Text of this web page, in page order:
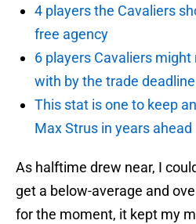
4 players the Cavaliers
free agency
6 players Cavaliers
with by the trade deadline
This stat is one to keep
Max Strus in years ahead
As halftime drew near, I
get a below-average and
for the moment, it kept my